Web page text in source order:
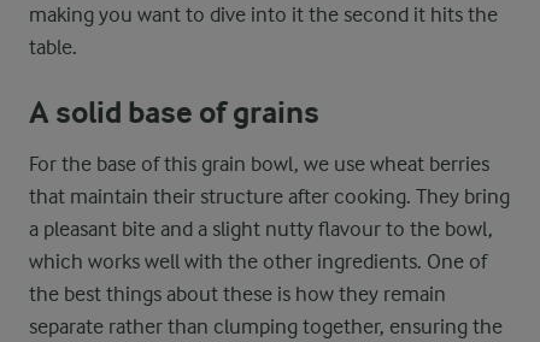
making you want to dive into it the second it hits the
table.
A solid base of grains
For the base of this grain bowl, we use wheat berries
that maintain their structure after cooking. They bring
a pleasant bite and a slight nutty flavour to the bowl,
which works well with the other ingredients. One of
the best things about these is how they remain
separate rather than clumping together, ensuring the